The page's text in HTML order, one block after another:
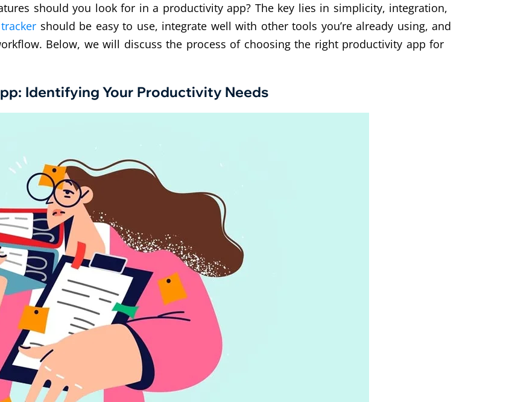
should you look for in a productivity app? The key lies in simplicity, integration,
should be easy to use, integrate well with other tools you’re already using, and
Below, we will discuss the process of choosing the right productivity app for
Identifying Your Productivity Needs